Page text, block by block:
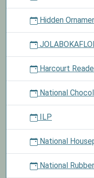
Hidden
Harcourt
National
ILP
National
National